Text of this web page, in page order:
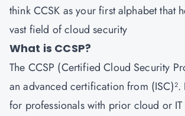
think CCSK as your first alphabet that
vast field of cloud security
What is CCSP?
The CCSP (Certified Cloud Security
an advanced certification from (ISC)².
for professionals with prior cloud or IT